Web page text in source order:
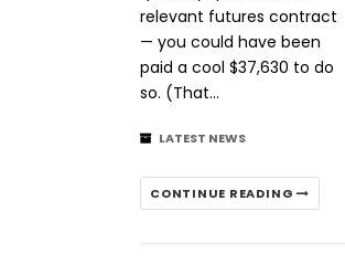
relevant futures contract
— you could have been
paid a cool $37,630 to do
so. (That…
LATEST NEWS
CONTINUE READING